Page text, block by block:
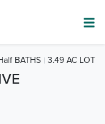
BATHS 3.49 AC LOT